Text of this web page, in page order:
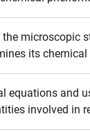
microscopic
its chemical
equations and
involved in